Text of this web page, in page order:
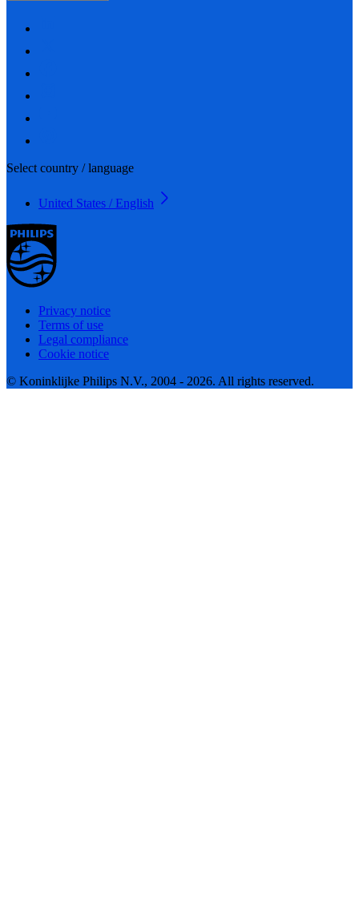
Select country / language
United States / English
Privacy notice
Terms of use
Legal compliance
Cookie notice
© Koninklijke Philips N.V., 2004 - 2026. All rights reserved.